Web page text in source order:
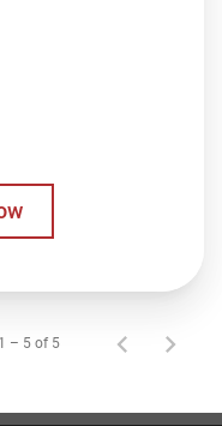
1 – 5 of 5